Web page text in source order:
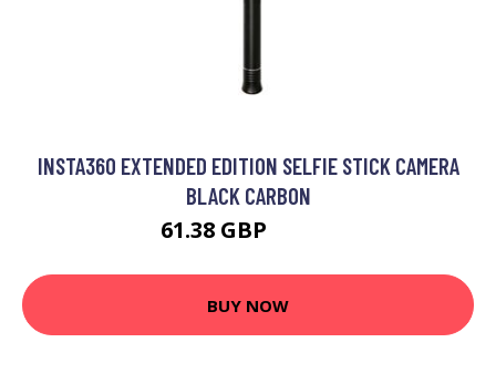
INSTA360 EXTENDED EDITION SELFIE STICK CAMERA
BLACK CARBON
61.38 GBP
BUY NOW